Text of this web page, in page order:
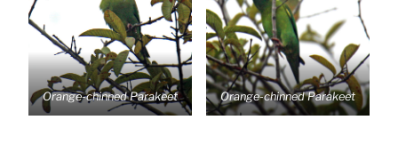
Orange-chinned Parakeet Orange-chinned Parakeet